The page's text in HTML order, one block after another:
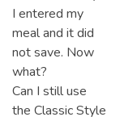
I entered my
meal and it did
not save. Now
what?
Can I still use
the Classic Style